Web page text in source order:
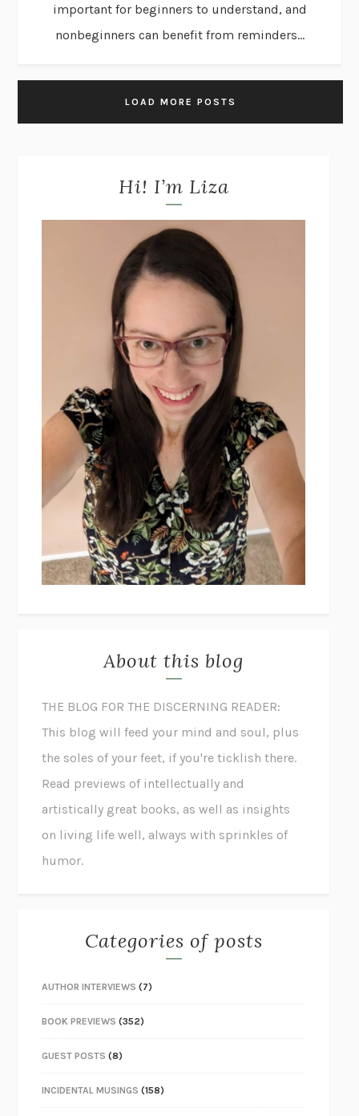
important for beginners to understand, and
nonbeginners can benefit from reminders...
LOAD MORE POSTS
Hi! I’m Liza
About this blog
THE BLOG FOR THE DISCERNING READER:
This blog will feed your mind and soul, plus
the soles of your feet, if you're ticklish there.
Read previews of intellectually and
artistically great books, as well as insights
on living life well, always with sprinkles of
humor.
Categories of posts
AUTHOR INTERVIEWS (7)
BOOK PREVIEWS (352)
GUEST POSTS (8)
INCIDENTAL MUSINGS (158)